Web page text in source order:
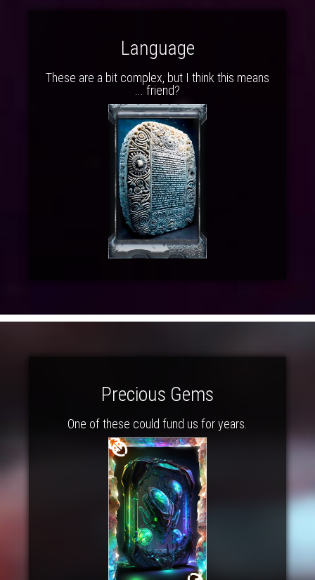
Language
These are a bit complex, but I think this means
... friend?
Precious Gems
One of these could fund us for years.